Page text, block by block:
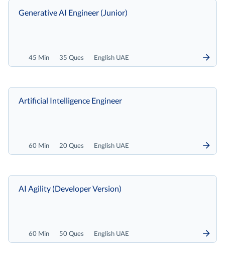
45 Min 35 Ques English UAE
Generative AI Engineer (Junior)
60 Min 20 Ques English UAE
Artificial Intelligence Engineer
60 Min 50 Ques English UAE
AI Agility (Developer Version)